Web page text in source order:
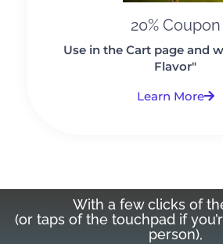
20% Coupon
Use in the Cart page and
Flavor"
Learn More
With a few clicks of
(or taps of the touchpad if
person),